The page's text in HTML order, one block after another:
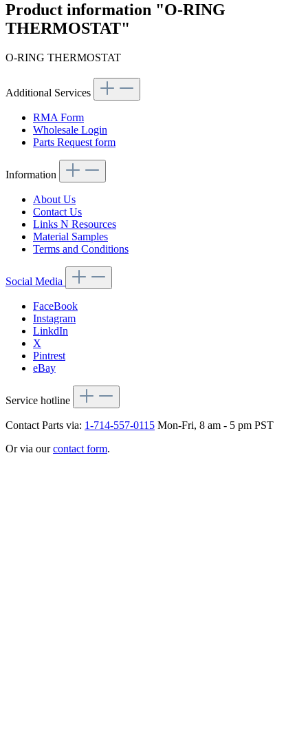
Product information "O-RING
THERMOSTAT"
O-RING THERMOSTAT
Additional Services
RMA Form
Wholesale Login
Parts Request form
Information
About Us
Contact Us
Links N Resources
Material Samples
Terms and Conditions
Social Media
FaceBook
Instagram
LinkdIn
X
Pintrest
eBay
Service hotline
Contact Parts via: 1-714-557-0115 Mon-Fri, 8 am - 5 pm PST
Or via ourcontact form.